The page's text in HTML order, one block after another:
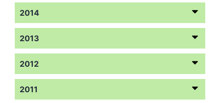
2014
2013
2012
2011